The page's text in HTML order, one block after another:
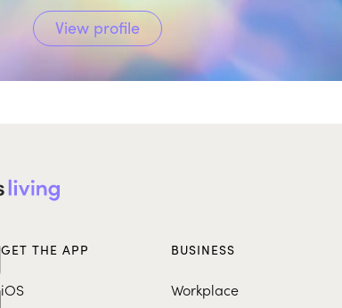
View profile
GET THE APP
iOS
BUSINESS
Workplace